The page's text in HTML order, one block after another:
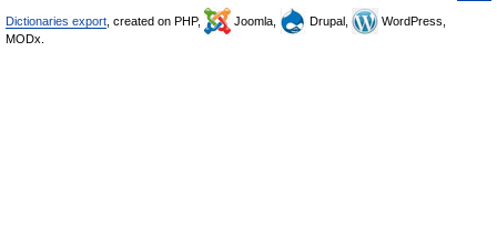
Dictionaries export , created on PHP, Joomla, Drupal,
WordPress,
MODx.